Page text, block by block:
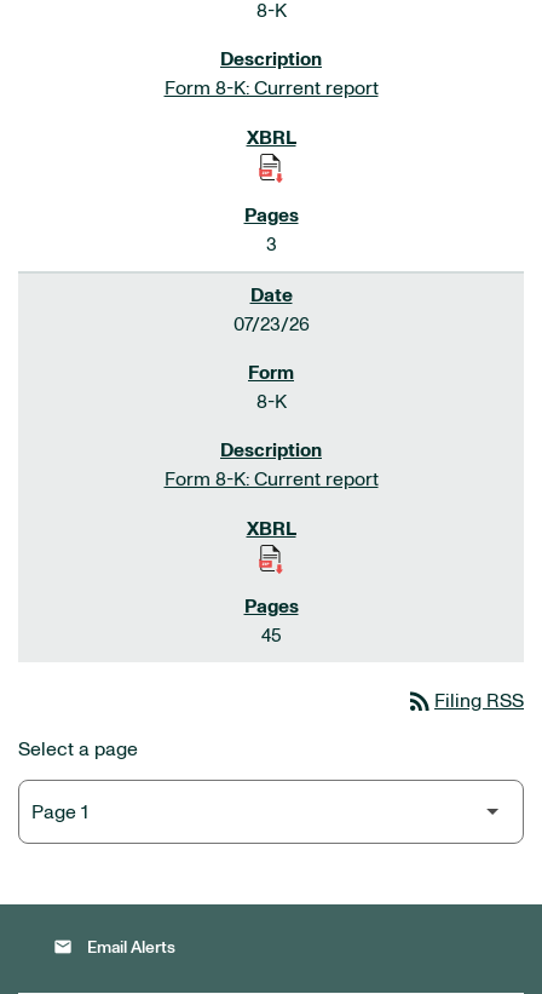
8-K
Form 8-K: Current report
3
07/23/26
8-K
Form 8-K: Current report
45
rss_feed Filing RSS
Select a page
email Email Alerts